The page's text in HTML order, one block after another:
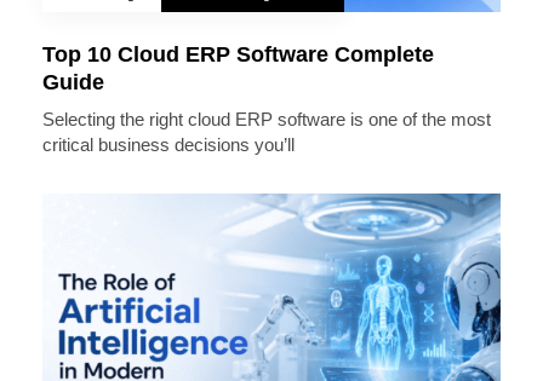
Top 10 Cloud ERP Software Complete
Guide
Selecting the right cloud ERP software is one of the most
critical business decisions you’ll